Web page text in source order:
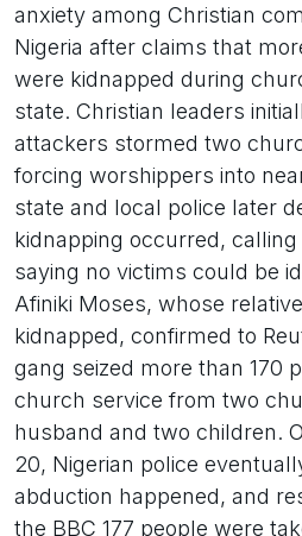
anxiety among Christian
Nigeria after claims that
were kidnapped during
state. Christian leaders
attackers stormed two
forcing worshippers into
state and local police later
kidnapping occurred,
saying no victims could be
Afiniki Moses, whose
kidnapped, confirmed to
gang seized more than 170
church service from two
husband and two children.
20, Nigerian police
abduction happened, and
the BBC 177 people were